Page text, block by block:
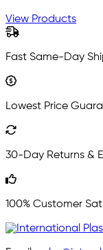
View Products
Fast Same-Day
Lowest Price
30-Day Returns &
100% Customer